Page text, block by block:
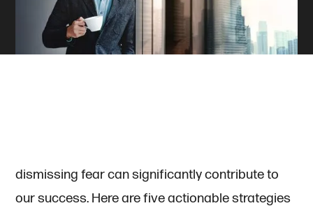
dismissing fear can significantly contribute to
our success. Here are five actionable strategies